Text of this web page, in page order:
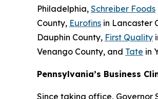
Philadelphia, Schreiber Foods
County, Eurofins in Lancaster
Dauphin County, First Quality
Venango County, and Tate in
Pennsylvania’s Business
Since taking office, Governor